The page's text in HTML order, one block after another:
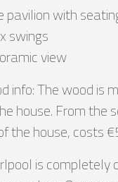
pavilion with
swings
view
info: The wood is
house. From the
the house, costs
is completely